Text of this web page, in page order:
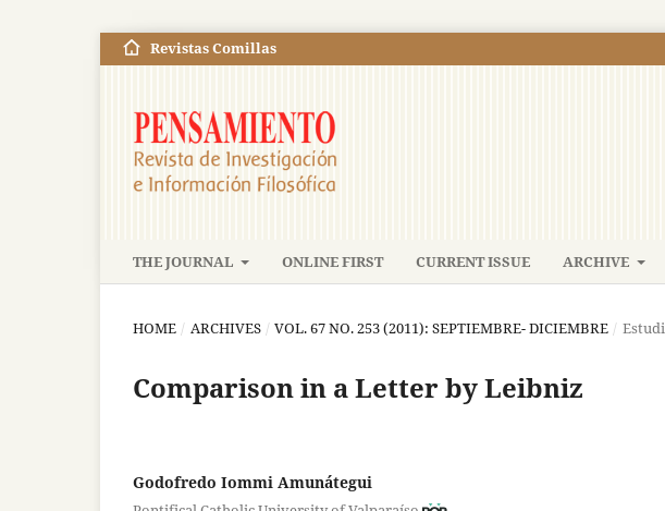
THE JOURNAL ONLINE FIRST CURRENT ISSUE ARCHIVE
Revistas Comillas
HOME / ARCHIVES / VOL. 67 NO. 253 (2011): SEPTIEMBRE- DICIEMBRE /
Comparison in a Letter by Leibniz
Godofredo Iommi Amunátegui